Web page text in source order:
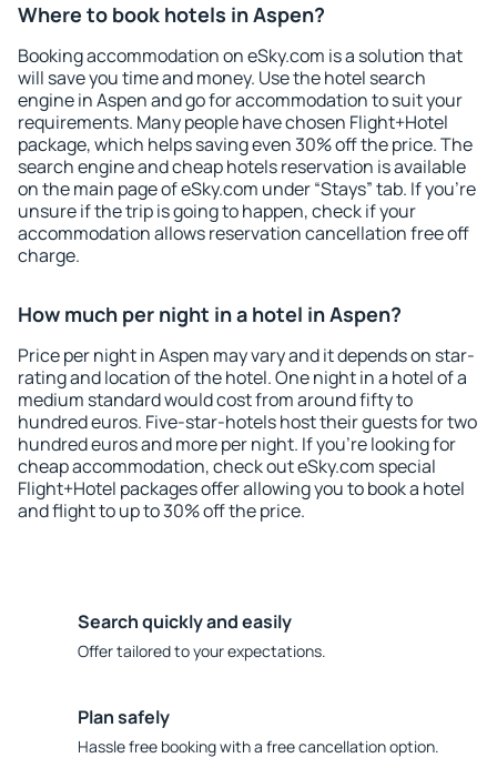
Where to book hotels in Aspen?
Booking accommodation on eSky.com is a solution that
will save you time and money. Use the hotel search
engine in Aspen and go for accommodation to suit your
requirements. Many people have chosen Flight+Hotel
package, which helps saving even 30% off the price. The
search engine and cheap hotels reservation is available
on the main page of eSky.com under “Stays” tab. If you're
unsure if the trip is going to happen, check if your
accommodation allows reservation cancellation free off
charge.
How much per night in a hotel in Aspen?
Price per night in Aspen may vary and it depends on star-
rating and location of the hotel. One night in a hotel of a
medium standard would cost from around fifty to
hundred euros. Five-star-hotels host their guests for two
hundred euros and more per night. If you're looking for
cheap accommodation, check out eSky.com special
Flight+Hotel packages offer allowing you to book a hotel
and flight to up to 30% off the price.
Search quickly and easily
Offer tailored to your expectations.
Plan safely
Hassle free booking with a free cancellation option.